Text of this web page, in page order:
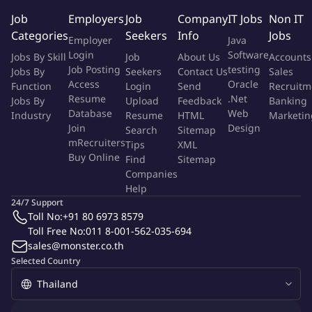
Conduct a research on local and international trade laws and
regulations that may have an impact to the client
Communicate with trade & customs-related government
authorities in order to facilitate clients work
Prepare documents by using appropriate business terms
and technical language.
Qualifications
Bachelor's Degree or higher in Legal, Accounting, Economics
4-10 years of working experience in customs, logistics,
export & import or international trade field.
Strong communication and presentation capability with
ability to compromise and negotiation.
and compliances.
Job
Categories
Jobs By Skill
Jobs By
Function
Jobs By
Industry
Employers
Employer
Login
Job Posting
Access
Resume
Database
Join
mRecruiters
Buy Online
Job
Seekers
Job
Seekers
Login
Upload
Resume
Search
Tips
Find
Companies
Help
Company
Info
About Us
Contact Us
Send
Feedback
HTML
Sitemap
XML
Sitemap
IT Jobs
Java
Software
testing
Oracle
.Net
Web
Design
Non IT
Jobs
Accounts
Sales
Banking
Selected Country
24/7 Support
Toll No:+91 80 6973 8579
Toll Free No:011 8-001-562-035-694
sales@monster.co.th